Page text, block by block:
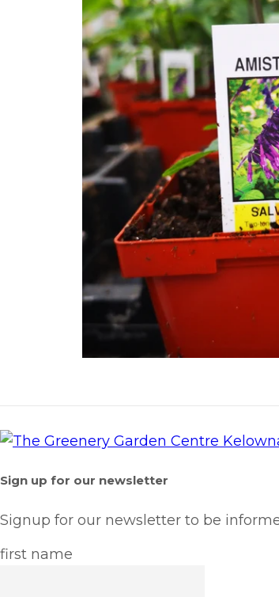
Sign up for our newsletter
Signup for our newsletter to be
first name